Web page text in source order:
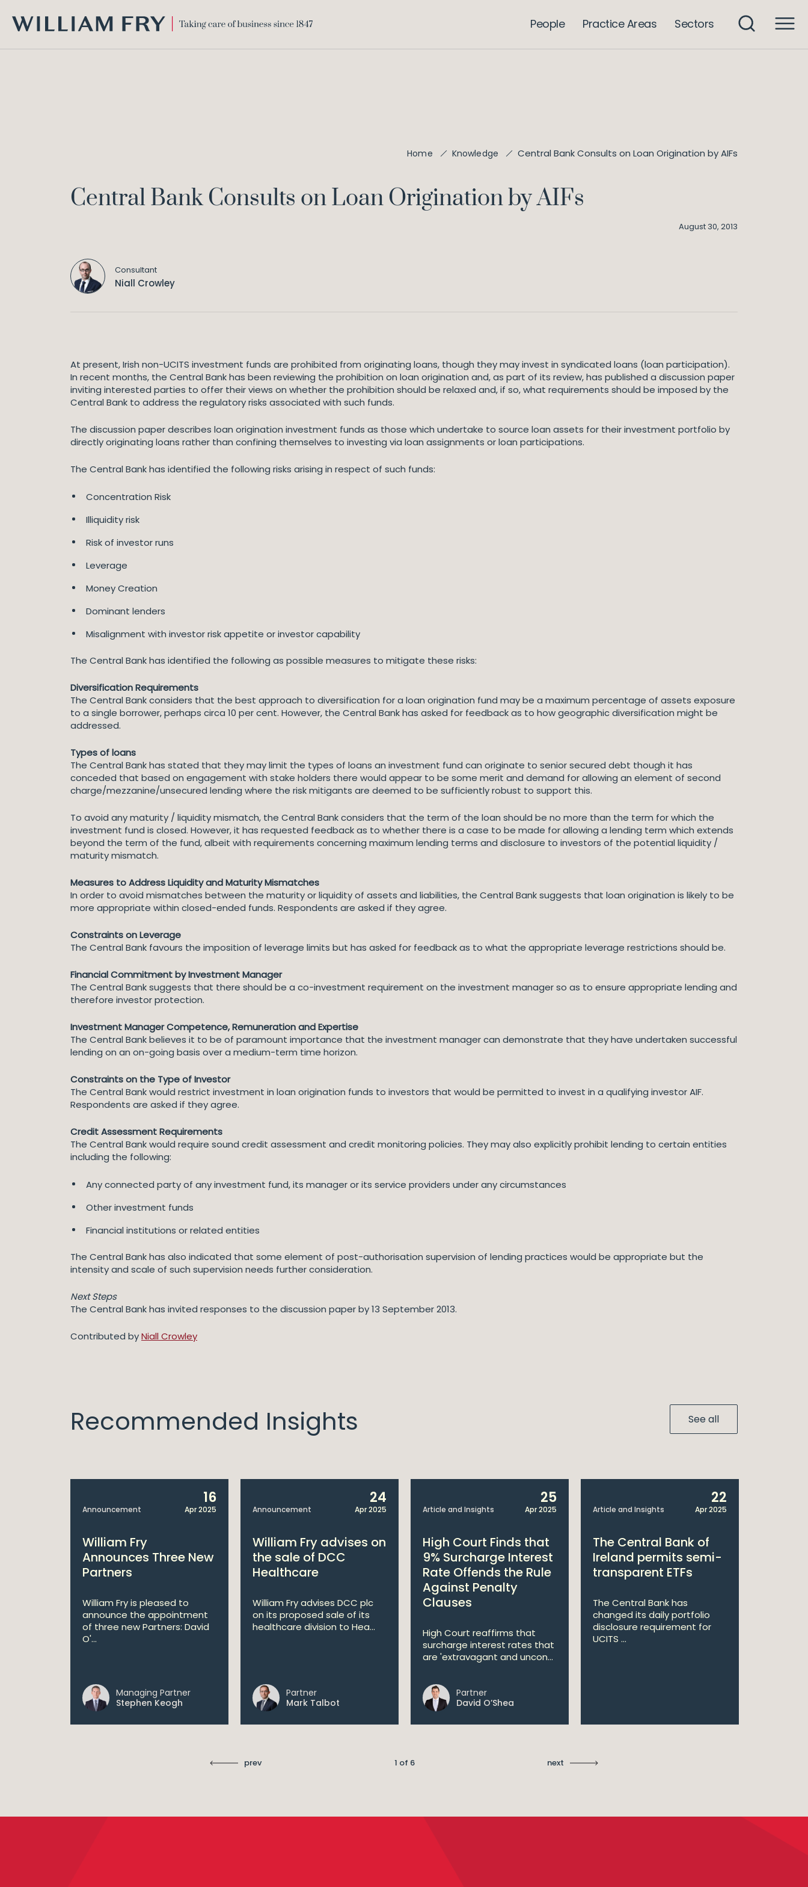
FRY
People Practice Areas Sectors
Home Knowledge Central Bank Consults on Loan Origination by AIFs
Central Bank Consults on Loan Origination by AIFs
August 30, 2013
Consultant
Niall Crowley
At present, Irish non-UCITS investment funds are prohibited from originating loans, though they may invest in syndicated loans (loan participation).
In recent months, the Central Bank has been reviewing the prohibition on loan origination and, as part of its review, has published a discussion paper
inviting interested parties to offer their views on whether the prohibition should be relaxed and, if so, what requirements should be imposed by the
Central Bank to address the regulatory risks associated with such funds.
The discussion paper describes loan origination investment funds as those which undertake to source loan assets for their investment portfolio by
directly originating loans rather than confining themselves to investing via loan assignments or loan participations.
The Central Bank has identified the following risks arising in respect of such funds:
Concentration Risk
Illiquidity risk
Risk of investor runs
Leverage
Money Creation
Dominant lenders
Misalignment with investor risk appetite or investor capability
The Central Bank has identified the following as possible measures to mitigate these risks:
Diversification Requirements
The Central Bank considers that the best approach to diversification for a loan origination fund may be a maximum percentage of assets exposure
to a single borrower, perhaps circa 10 per cent. However, the Central Bank has asked for feedback as to how geographic diversification might be
addressed.
Types of loans
The Central Bank has stated that they may limit the types of loans an investment fund can originate to senior secured debt though it has
conceded that based on engagement with stake holders there would appear to be some merit and demand for allowing an element of second
charge/mezzanine/unsecured lending where the risk mitigants are deemed to be sufficiently robust to support this.
To avoid any maturity / liquidity mismatch, the Central Bank considers that the term of the loan should be no more than the term for which the
investment fund is closed. However, it has requested feedback as to whether there is a case to be made for allowing a lending term which extends
beyond the term of the fund, albeit with requirements concerning maximum lending terms and disclosure to investors of the potential liquidity /
maturity mismatch.
Measures to Address Liquidity and Maturity Mismatches
In order to avoid mismatches between the maturity or liquidity of assets and liabilities, the Central Bank suggests that loan origination is likely to be
more appropriate within closed-ended funds. Respondents are asked if they agree.
Constraints on Leverage
The Central Bank favours the imposition of leverage limits but has asked for feedback as to what the appropriate leverage restrictions should be.
Financial Commitment by Investment Manager
The Central Bank suggests that there should be a co-investment requirement on the investment manager so as to ensure appropriate lending and
therefore investor protection.
Investment Manager Competence, Remuneration and Expertise
The Central Bank believes it to be of paramount importance that the investment manager can demonstrate that they have undertaken successful
lending on an on-going basis over a medium-term time horizon.
Constraints on the Type of Investor
The Central Bank would restrict investment in loan origination funds to investors that would be permitted to invest in a qualifying investor AIF.
Respondents are asked if they agree.
Credit Assessment Requirements
The Central Bank would require sound credit assessment and credit monitoring policies. They may also explicitly prohibit lending to certain entities
including the following:
Any connected party of any investment fund, its manager or its service providers under any circumstances
Other investment funds
Financial institutions or related entities
The Central Bank has also indicated that some element of post-authorisation supervision of lending practices would be appropriate but the
intensity and scale of such supervision needs further consideration.
Next Steps
The Central Bank has invited responses to the discussion paper by 13 September 2013.
Contributed byNiall Crowley
Recommended Insights See all
Announcement
16
Apr 2025
William Fry
Announces Three New
Partners
William Fry is pleased to
announce the appointment
of three new Partners: David
O'...
Managing Partner
Stephen Keogh
Announcement
24
Apr 2025
William Fry advises on
the sale of DCC
Healthcare
William Fry advises DCC plc
on its proposed sale of its
healthcare division to Hea...
Partner
Mark Talbot
Article and Insights
25
Apr 2025
High Court Finds that
9% Surcharge Interest
Rate Offends the Rule
Against Penalty
Clauses
High Court reaffirms that
surcharge interest rates that
are 'extravagant and uncon...
Partner
David O’Shea
Article and Insights
22
Apr 2025
The Central Bank of
Ireland permits semi-
transparent ETFs
The Central Bank has
changed its daily portfolio
disclosure requirement for
UCITS ...
prev 1 of 6 next